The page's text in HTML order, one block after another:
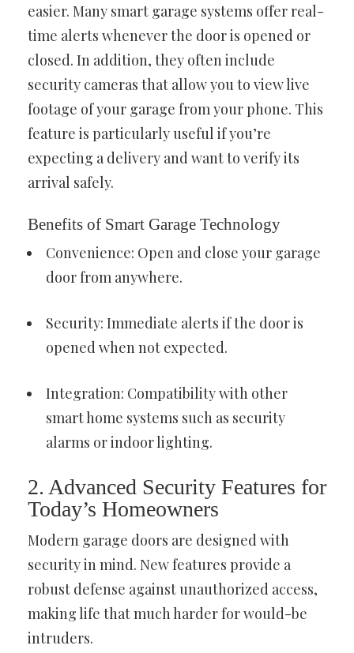
easier. Many smart garage systems offer real-
time alerts whenever the door is opened or
closed. In addition, they often include
security cameras that allow you to view live
footage of your garage from your phone. This
feature is particularly useful if you’re
expecting a delivery and want to verify its
arrival safely.
Benefits of Smart Garage Technology
Convenience: Open and close your garage
door from anywhere.
Security: Immediate alerts if the door is
opened when not expected.
Integration: Compatibility with other
smart home systems such as security
alarms or indoor lighting.
2. Advanced Security Features for
Today’s Homeowners
Modern garage doors are designed with
security in mind. New features provide a
robust defense against unauthorized access,
making life that much harder for would-be
intruders.